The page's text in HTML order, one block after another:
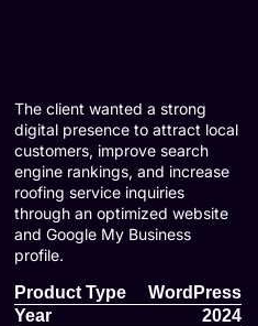
The client wanted a strong
digital presence to attract local
customers, improve search
engine rankings, and increase
roofing service inquiries
through an optimized website
and Google My Business
profile.
WordPress
Product Type
2024
Year